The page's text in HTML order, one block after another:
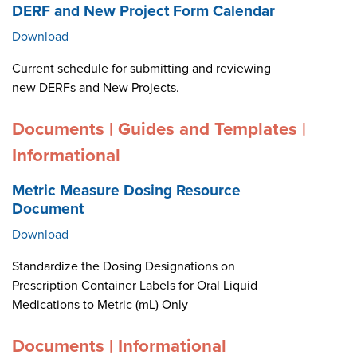
DERF and New Project Form Calendar
Download
Current schedule for submitting and reviewing
new DERFs and New Projects.
Documents | Guides and Templates |
Informational
Metric Measure Dosing Resource
Document
Download
Standardize the Dosing Designations on
Prescription Container Labels for Oral Liquid
Medications to Metric (mL) Only
Documents | Informational